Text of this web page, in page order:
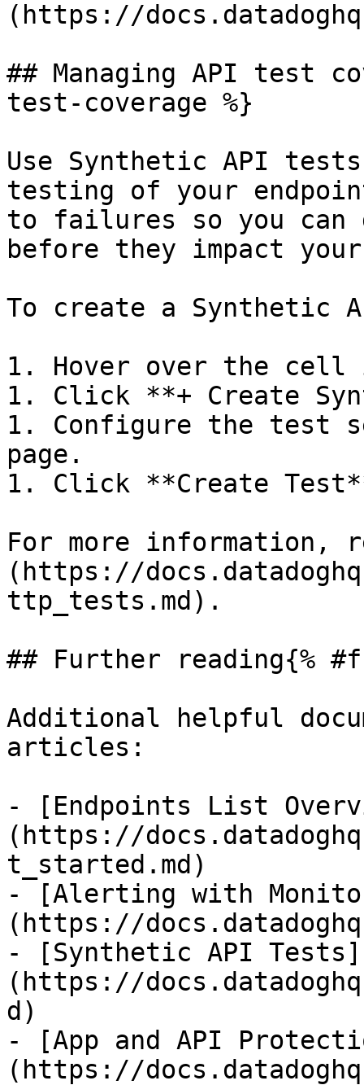
(https://
## Managing API test
test-coverage %}
Use Synthetic API
testing of your
to failures so you can
before they impact
To create a Synthetic
1. Hover over the cell
1. Click **+ Create
1. Configure the test
page.
1. Click **Create
For more information,
(https://
ttp_tests.md).
## Further reading{%
Additional helpful
articles:
- [Endpoints List
(https://
t_started.md)
- [Alerting with
(https://
- [Synthetic API Tests]
(https://
d)
- [App and API
(https://